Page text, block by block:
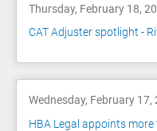
Thursday, February 18,
CAT Adjuster spotlight -
Wednesday, February 17,
HBA Legal appoints